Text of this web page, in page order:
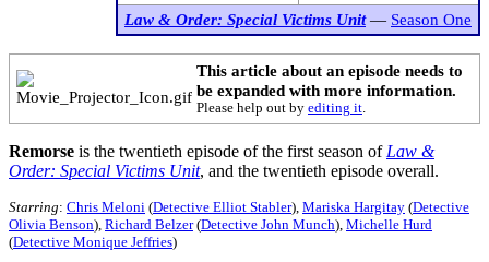
Law & Order: Special Victims Unit— Season One
This article about an episode needs to
be expanded with more information.
Please help out by editing it.
Remorse is the twentieth episode of the first season of Law &
Order: Special Victims Unit, and the twentieth episode overall.
Starring: Chris Meloni (Detective Elliot Stabler), Mariska Hargitay (Detective
Olivia Benson), Richard Belzer(Detective John Munch), Michelle Hurd
(Detective Monique Jeffries)